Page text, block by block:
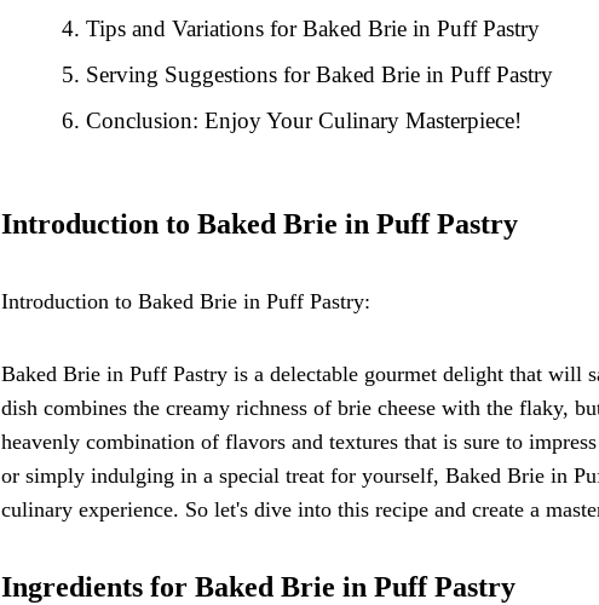
Tips and Variations for Baked Brie in Puff Pastry
Serving Suggestions for Baked Brie in Puff Pastry
Conclusion: Enjoy Your Culinary Masterpiece!
Introduction to Baked Brie in Puff Pastry
Introduction to Baked Brie in Puff Pastry:
Baked Brie in Puff Pastry is a delectable gourmet delight that will
dish combines the creamy richness of brie cheese with the flaky,
heavenly combination of flavors and textures that is sure to
or simply indulging in a special treat for yourself, Baked Brie in
culinary experience. So let's dive into this recipe and create a
Ingredients for Baked Brie in Puff Pastry